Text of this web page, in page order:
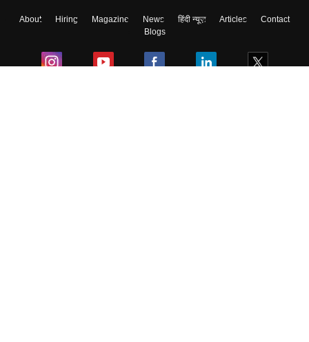
About Hiring Magazine News हिंदी न्यूज़ Articles
Contact
Blogs